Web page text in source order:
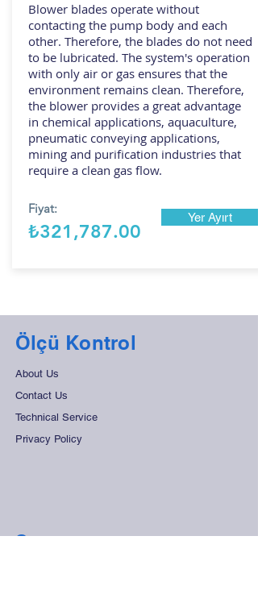
Blower blades operate without
contacting the pump body and each
other. Therefore, the blades do not need
to be lubricated. The system's operation
with only air or gas ensures that the
environment remains clean. Therefore,
the blower provides a great advantage
in chemical applications, aquaculture,
pneumatic conveying applications,
mining and purification industries that
require a clean gas flow.
Fiyat:
₺321,787.00
Yer Ayırt
Ölçü Kontrol
About Us
Contact Us
Technical Service
Privacy Policy
Support